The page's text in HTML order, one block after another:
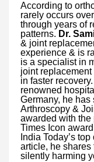
According to
rarely occurs
through years of
patterns. Dr.
& joint
experience & is
is a specialist in
joint
in faster
renowned
Germany, he
Arthroscopy &
awarded with the
Times Icon
India Today’s
article, he shares
silently harming